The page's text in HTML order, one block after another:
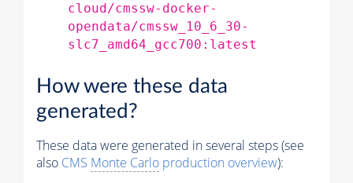
cloud/cmssw-docker-
opendata/cmssw_10_6_30-
slc7_amd64_gcc700:latest
How were these data
generated?
These data were generated in several steps (see
also CMS Monte Carlo production overview):